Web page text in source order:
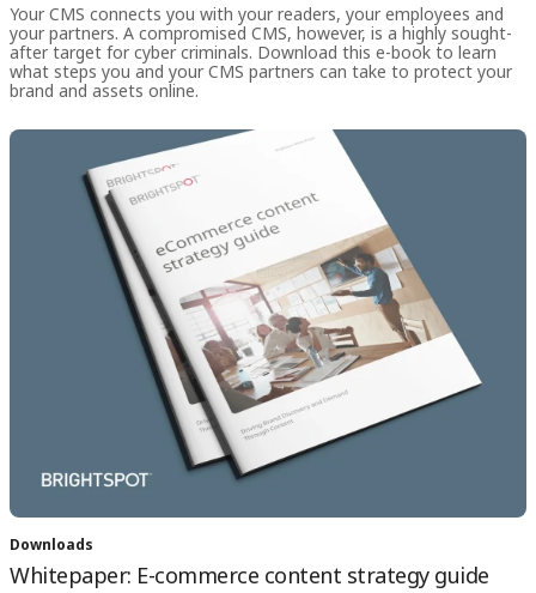
Your CMS connects you with your readers, your employees and
your partners. A compromised CMS, however, is a highly sought-
after target for cyber criminals. Download this e-book to learn
what steps you and your CMS partners can take to protect your
brand and assets online.
Downloads
Whitepaper: E-commerce content strategy guide